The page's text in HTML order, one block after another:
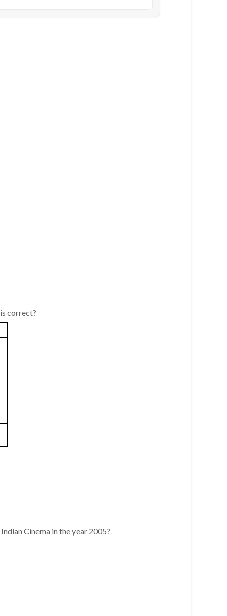
correct?
Cinema in the year 2005?